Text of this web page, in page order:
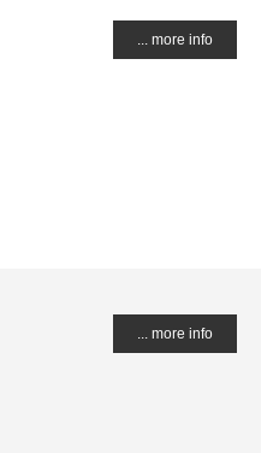
... more info
... more info